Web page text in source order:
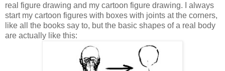
real figure drawing and my cartoon figure drawing. I always
start my cartoon figures with boxes with joints at the corners,
like all the books say to, but the basic shapes of a real body
are actually like this: